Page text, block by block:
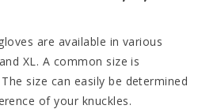
are available in various
XL. A common size is
size can easily be determined
of your knuckles.